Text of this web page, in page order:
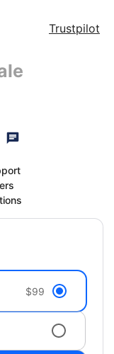
Trustpilot
$99